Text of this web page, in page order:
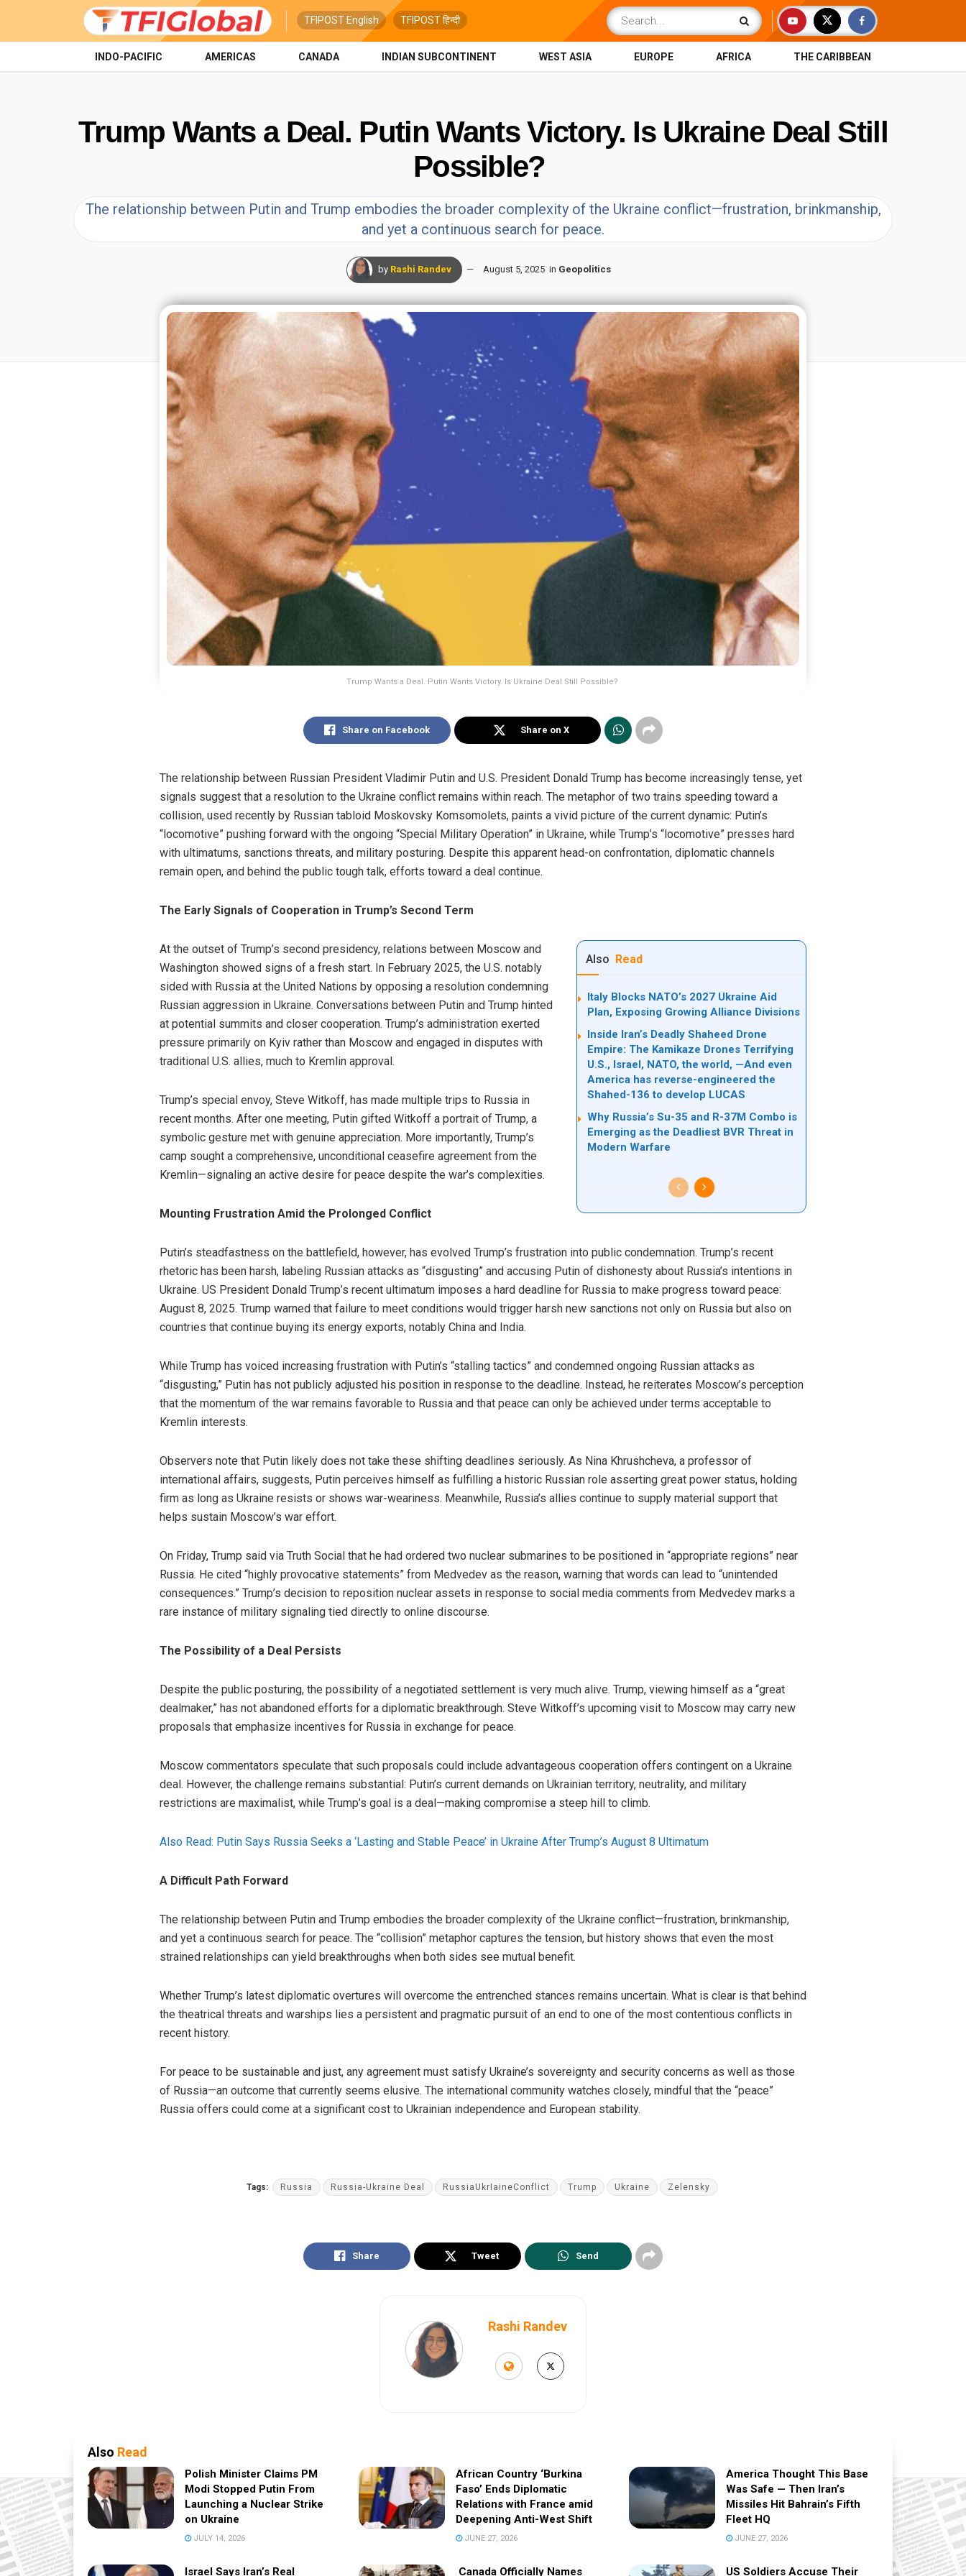
TFIPOST English TFIPOST हिन्दी
INDO-PACIFIC AMERICAS CANADA INDIAN SUBCONTINENT WEST ASIA EUROPE AFRICA THE CARIBBEAN
Trump Wants a Deal. Putin Wants Victory. Is Ukraine Deal Still
Possible?
The relationship between Putin and Trump embodies the broader complexity of the Ukraine conflict—frustration, brinkmanship,
and yet a continuous search for peace.
by Rashi Randev August 5, 2025 in Geopolitics
Trump Wants a Deal. Putin Wants Victory. Is Ukraine Deal Still Possible?
Share on Facebook Share on X
The relationship between Russian President Vladimir Putin and U.S. President Donald Trump has become increasingly tense, yet
signals suggest that a resolution to the Ukraine conflict remains within reach. The metaphor of two trains speeding toward a
collision, used recently by Russian tabloid Moskovsky Komsomolets, paints a vivid picture of the current dynamic: Putin’s
“locomotive” pushing forward with the ongoing “Special Military Operation” in Ukraine, while Trump’s “locomotive” presses hard
with ultimatums, sanctions threats, and military posturing. Despite this apparent head-on confrontation, diplomatic channels
remain open, and behind the public tough talk, efforts toward a deal continue.
The Early Signals of Cooperation in Trump’s Second Term
Also Read
Italy Blocks NATO’s 2027 Ukraine Aid
Plan, Exposing Growing Alliance Divisions
Inside Iran’s Deadly Shaheed Drone
Empire: The Kamikaze Drones Terrifying
U.S., Israel, NATO, the world, —And even
America has reverse-engineered the
Shahed-136 to develop LUCAS
Why Russia’s Su-35 and R-37M Combo is
Emerging as the Deadliest BVR Threat in
Modern Warfare
At the outset of Trump’s second presidency, relations between Moscow and
Washington showed signs of a fresh start. In February 2025, the U.S. notably
sided with Russia at the United Nations by opposing a resolution condemning
Russian aggression in Ukraine. Conversations between Putin and Trump hinted
at potential summits and closer cooperation. Trump’s administration exerted
pressure primarily on Kyiv rather than Moscow and engaged in disputes with
traditional U.S. allies, much to Kremlin approval.
Trump’s special envoy, Steve Witkoff, has made multiple trips to Russia in
recent months. After one meeting, Putin gifted Witkoff a portrait of Trump, a
symbolic gesture met with genuine appreciation. More importantly, Trump’s
camp sought a comprehensive, unconditional ceasefire agreement from the
Kremlin—signaling an active desire for peace despite the war’s complexities.
Mounting Frustration Amid the Prolonged Conflict
Putin’s steadfastness on the battlefield, however, has evolved Trump’s frustration into public condemnation. Trump’s recent
rhetoric has been harsh, labeling Russian attacks as “disgusting” and accusing Putin of dishonesty about Russia’s intentions in
Ukraine. US President Donald Trump’s recent ultimatum imposes a hard deadline for Russia to make progress toward peace:
August 8, 2025. Trump warned that failure to meet conditions would trigger harsh new sanctions not only on Russia but also on
countries that continue buying its energy exports, notably China and India.
While Trump has voiced increasing frustration with Putin’s “stalling tactics” and condemned ongoing Russian attacks as
“disgusting,” Putin has not publicly adjusted his position in response to the deadline. Instead, he reiterates Moscow’s perception
that the momentum of the war remains favorable to Russia and that peace can only be achieved under terms acceptable to
Kremlin interests.
Observers note that Putin likely does not take these shifting deadlines seriously. As Nina Khrushcheva, a professor of
international affairs, suggests, Putin perceives himself as fulfilling a historic Russian role asserting great power status, holding
firm as long as Ukraine resists or shows war-weariness. Meanwhile, Russia’s allies continue to supply material support that
helps sustain Moscow’s war effort.
On Friday, Trump said via Truth Social that he had ordered two nuclear submarines to be positioned in “appropriate regions” near
Russia. He cited “highly provocative statements” from Medvedev as the reason, warning that words can lead to “unintended
consequences.” Trump’s decision to reposition nuclear assets in response to social media comments from Medvedev marks a
rare instance of military signaling tied directly to online discourse.
The Possibility of a Deal Persists
Despite the public posturing, the possibility of a negotiated settlement is very much alive. Trump, viewing himself as a “great
dealmaker,” has not abandoned efforts for a diplomatic breakthrough. Steve Witkoff’s upcoming visit to Moscow may carry new
proposals that emphasize incentives for Russia in exchange for peace.
Moscow commentators speculate that such proposals could include advantageous cooperation offers contingent on a Ukraine
deal. However, the challenge remains substantial: Putin’s current demands on Ukrainian territory, neutrality, and military
restrictions are maximalist, while Trump’s goal is a deal—making compromise a steep hill to climb.
Also Read: Putin Says Russia Seeks a ‘Lasting and Stable Peace’ in Ukraine After Trump’s August 8 Ultimatum
A Difficult Path Forward
The relationship between Putin and Trump embodies the broader complexity of the Ukraine conflict—frustration, brinkmanship,
and yet a continuous search for peace. The “collision” metaphor captures the tension, but history shows that even the most
strained relationships can yield breakthroughs when both sides see mutual benefit.
Whether Trump’s latest diplomatic overtures will overcome the entrenched stances remains uncertain. What is clear is that behind
the theatrical threats and warships lies a persistent and pragmatic pursuit of an end to one of the most contentious conflicts in
recent history.
For peace to be sustainable and just, any agreement must satisfy Ukraine’s sovereignty and security concerns as well as those
of Russia—an outcome that currently seems elusive. The international community watches closely, mindful that the “peace”
Russia offers could come at a significant cost to Ukrainian independence and European stability.
Tags: Russia Russia-Ukraine Deal RussiaUkrIaineConflict Trump Ukraine Zelensky
Share Tweet Send
Rashi Randev
Also Read
Polish Minister Claims PM
Modi Stopped Putin From
Launching a Nuclear Strike
on Ukraine
JULY 14, 2026
African Country ‘Burkina
Faso’ Ends Diplomatic
Relations with France amid
Deepening Anti-West Shift
JUNE 27, 2026
America Thought This Base
Was Safe — Then Iran’s
Missiles Hit Bahrain’s Fifth
Fleet HQ
JUNE 27, 2026
Israel Says Iran’s Real Canada Officially Names US Soldiers Accuse Their